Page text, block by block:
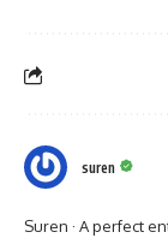
suren
Suren · A perfect